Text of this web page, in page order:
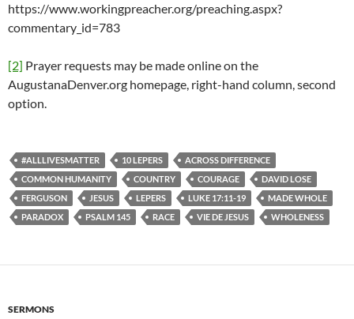
https://www.workingpreacher.org/preaching.aspx?
commentary_id=783
[2] Prayer requests may be made online on the
AugustanaDenver.org homepage, right-hand column, second
option.
#ALLLIVESMATTER 10 LEPERS
ACROSS DIFFERENCE
COMMON HUMANITY
COUNTRY COURAGE
DAVID LOSE
FERGUSON
JESUS LEPERS LUKE 17:11-19
MADE WHOLE
PARADOX
PSALM 145 RACE VIE DE JESUS WHOLENESS
SERMONS